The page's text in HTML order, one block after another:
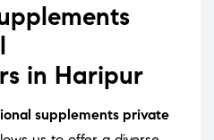
in Haripur
supplements private